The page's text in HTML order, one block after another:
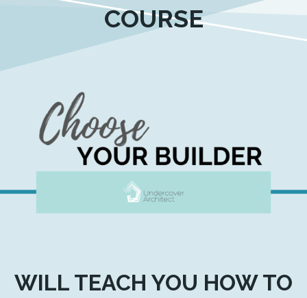
COURSE
WILL TEACH YOU HOW TO